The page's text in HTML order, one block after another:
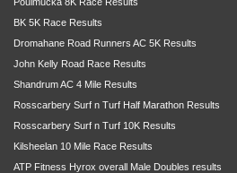
BK 5K Race Results
Dromahane Road Runners AC 5K Results
John Kelly Road Race Results
Shandrum AC 4 Mile Results
Rosscarbery Surf n Turf Half Marathon Results
Rosscarbery Surf n Turf 10K Results
Kilsheelan 10 Mile Race Results
ATP Fitness Hyrox overall Male Doubles results